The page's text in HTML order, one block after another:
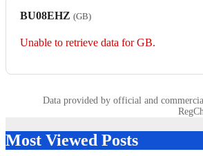
BU08EHZ (GB)
Unable to retrieve data for GB.
Data provided by official and
Most Viewed Posts